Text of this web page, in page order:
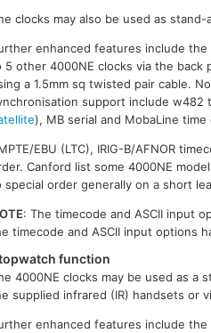
clocks may also be used as
enhanced features include the
5 other 4000NE clocks via the back
a 1.5mm sq twisted pair cable.
support include w482
), MB serial and MobaLine time
EBU (LTC), IRIG-B/AFNOR
Canford list some 4000NE
special order generally on a short
: The timecode and ASCII input
timecode and ASCII input options
function
4000NE clocks may be used as
supplied infrared (IR) handsets or
enhanced features include